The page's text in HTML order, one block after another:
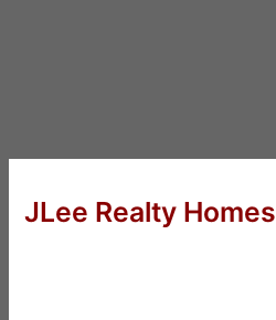
JLee Realty Homes